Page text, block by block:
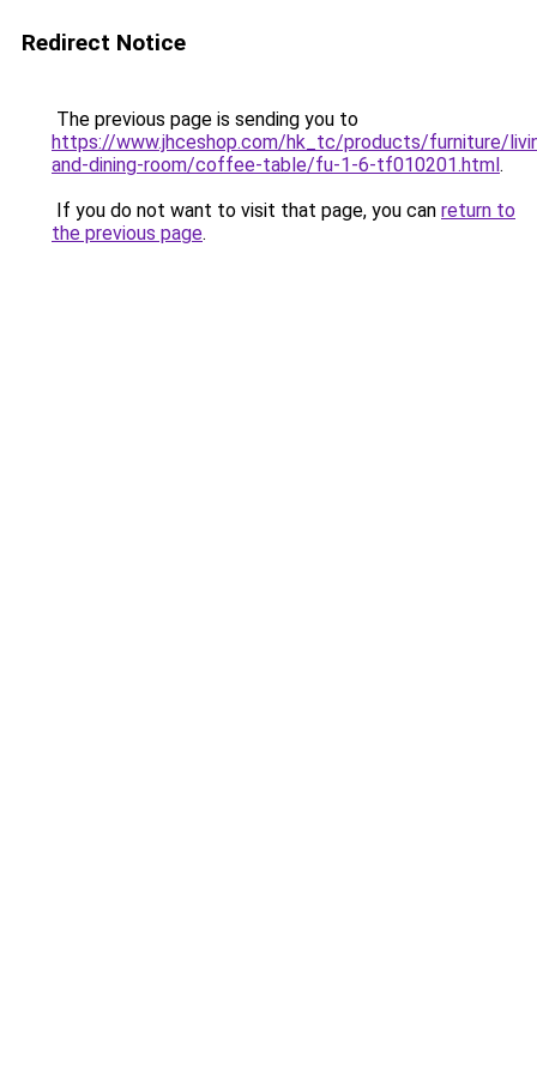
Redirect Notice
The previous page is sending you to
https://www.jhceshop.com/hk_tc/products/furniture/
and-dining-room/coffee-table/fu-1-6-tf010201.html.
If you do not want to visit that page, you can return to
the previous page.